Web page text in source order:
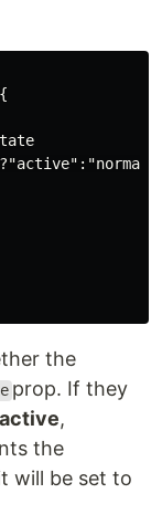
the
prop. If they
active,
the
will be set to